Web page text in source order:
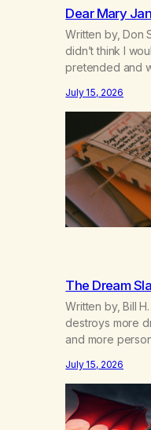
Dear Mary
Written by, Don
didn’t think I
pretended and
got together
years of our
not on my
July 15, 2026
The Dream
Written by, Bill
destroys more
and more
happens in your
yourself or hear
There’s a
an energetic
July 15, 2026